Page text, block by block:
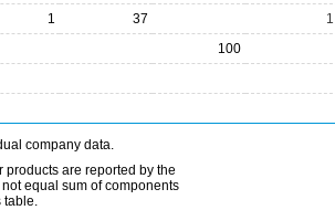
1 37 1
100
company data.
are reported by the
equal sum of components
table.